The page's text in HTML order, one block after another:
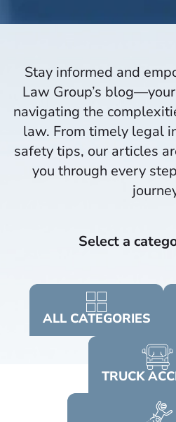
Stay informed and
Law Group’s
navigating the
law. From timely legal
safety tips, our articles
you through every
Select a
ALL CATEGORIES
TRUCK